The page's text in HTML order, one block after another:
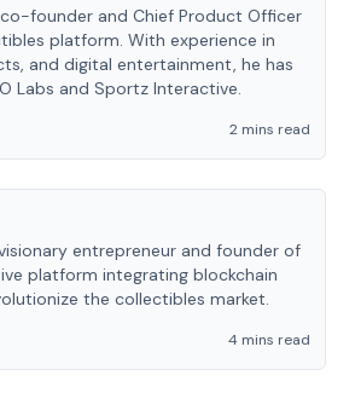
founder and Chief Product Officer
platform. With experience in
and digital entertainment, he has
Labs and Sportz Interactive.
2 mins read
entrepreneur and founder of
platform integrating blockchain
the collectibles market.
4 mins read